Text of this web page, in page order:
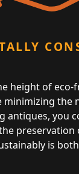
height of eco-
minimizing the
antiques, you
preservation
is